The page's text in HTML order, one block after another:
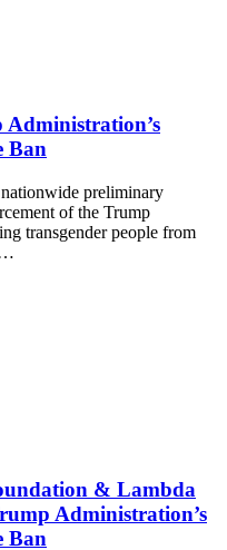
Administration’s
Ban
preliminary
of the Trump
transgender people from
& Lambda
Administration’s
Ban